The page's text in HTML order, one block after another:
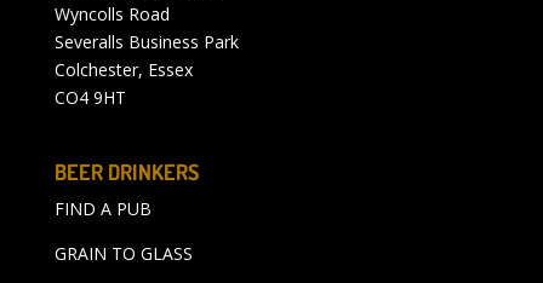
Wyncolls Road
Severalls Business Park
Colchester, Essex
CO4 9HT
BEER DRINKERS
FIND A PUB
GRAIN TO GLASS